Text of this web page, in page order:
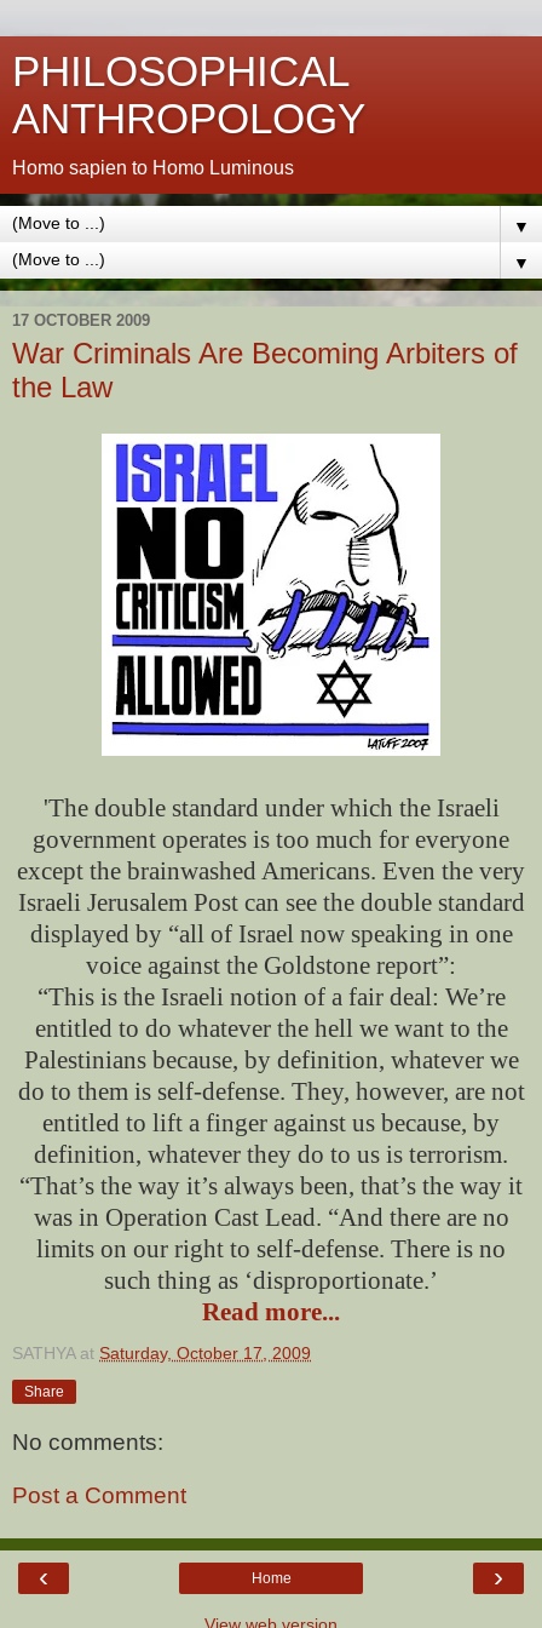
PHILOSOPHICAL
ANTHROPOLOGY
Homo sapien to Homo Luminous
▼
▼
17 OCTOBER 2009
War Criminals Are Becoming Arbiters of
the Law
'The double standard under which the Israeli
government operates is too much for everyone
except the brainwashed Americans. Even the very
Israeli Jerusalem Post can see the double standard
displayed by “all of Israel now speaking in one
voice against the Goldstone report”:
“This is the Israeli notion of a fair deal: We’re
entitled to do whatever the hell we want to the
Palestinians because, by definition, whatever we
do to them is self-defense. They, however, are not
entitled to lift a finger against us because, by
definition, whatever they do to us is terrorism.
“That’s the way it’s always been, that’s the way it
was in Operation Cast Lead. “And there are no
limits on our right to self-defense. There is no
such thing as ‘disproportionate.’
Read more...
SATHYA at Saturday, October 17, 2009
Share
No comments:
Post a Comment
‹ ›
Home